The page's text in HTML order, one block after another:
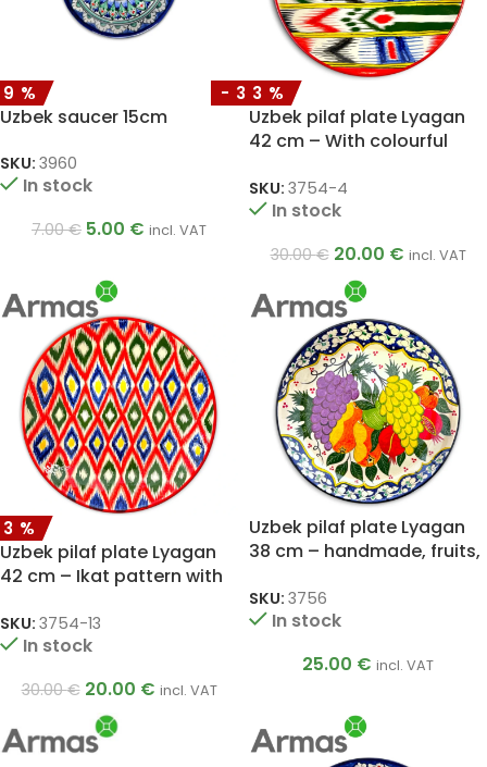
Uzbek saucer 15cm
SKU: 3960
In stock
7.00€ 5.00 € incl. VAT
-33%
Uzbek pilaf plate Lyagan
42 cm – With colourful
SKU: 3754-4
In stock
30.00€ 20.00 € incl. VAT
Uzbek pilaf plate Lyagan
42 cm – Ikat pattern with
SKU: 3754-13
In stock
30.00€ 20.00 € incl. VAT
Uzbek pilaf plate Lyagan
38 cm – handmade, fruits,
SKU: 3756
In stock
25.00 € incl. VAT